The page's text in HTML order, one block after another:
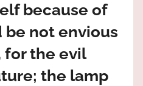
because of
be not envious
for the evil
the lamp